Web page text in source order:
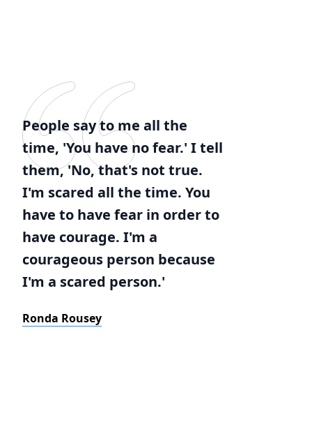
People say to me all the
time, 'You have no fear.' I tell
them, 'No, that's not true.
I'm scared all the time. You
have to have fear in order to
have courage. I'm a
courageous person because
I'm a scared person.'
Ronda Rousey